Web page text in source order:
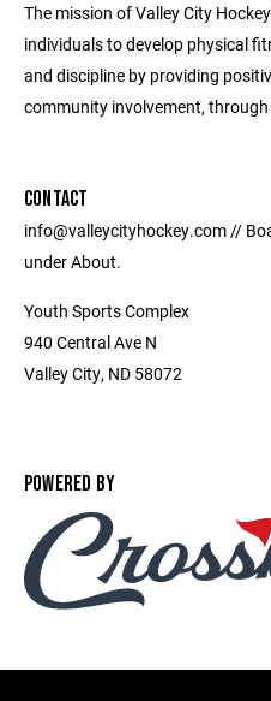
The mission of Valley City
individuals to develop physical
and discipline by providing
community involvement,
CONTACT
info@valleycityhockey.com //
under About.
Youth Sports Complex
940 Central Ave N
Valley City, ND 58072
POWERED BY